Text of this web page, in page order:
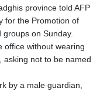
province told AFP
for the Promotion of
on Sunday.
office without wearing
asking not to be named
by a male guardian,